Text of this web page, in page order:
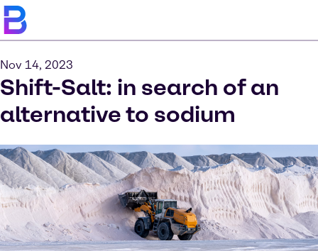
Nov 14, 2023
Shift-Salt: in search of an
alternative to sodium